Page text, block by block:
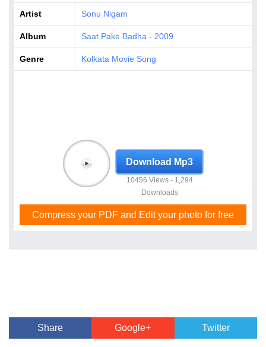
Artist Sonu Nigam
Album Saat Pake Badha - 2009
Genre Kolkata Movie Song
Download Mp3
10456 Views - 1,294
Downloads
Compress your PDF and Edit your photo for free
Share Google+ Twitter